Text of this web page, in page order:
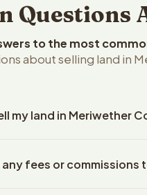
Questions
to the most
about selling land in
my land in Meriwether
you accept the offer,
any fees or commissions